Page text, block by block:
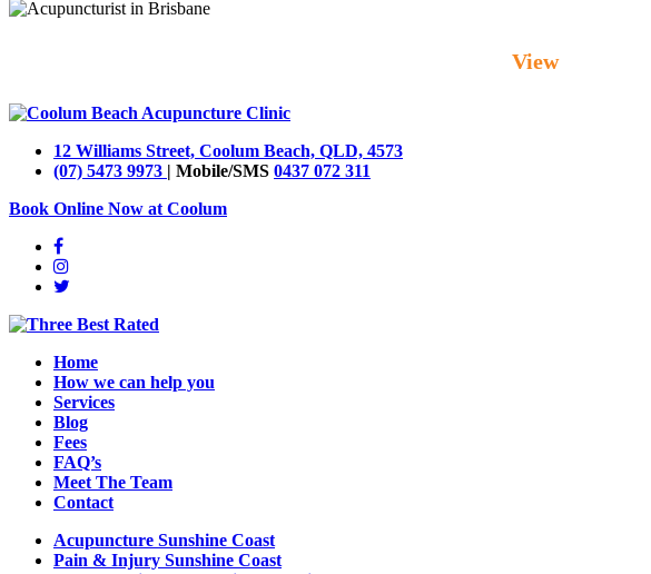
View
12 Williams Street, Coolum Beach, QLD, 4573
(07) 5473 9973
| Mobile/SMS 0437 072 311
Book Online Now at Coolum
Home
How we can help you
Services
Blog
Fees
FAQ’s
Meet The Team
Contact
Acupuncture Sunshine Coast
Pain & Injury Sunshine Coast